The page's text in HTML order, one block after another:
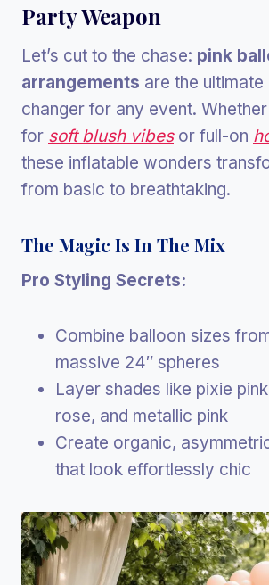
Party Weapon
Let’s cut to the chase: pink
arrangements are the ultimate
changer for any event.
for soft blush vibesor full-on
these inflatable wonders
from basic to breathtaking.
The Magic Is In The Mix
Pro Styling Secrets:
Combine balloon sizes
massive 24″ spheres
Layer shades like pixie
rose, and metallic pink
Create organic,
that look effortlessly chic